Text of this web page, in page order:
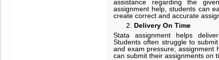
assistance regarding the
assignment help, students can
create correct and accurate
Delivery On Time
Stata assignment helps
Students often struggle to
and exam pressure; assignment
can submit their assignments on